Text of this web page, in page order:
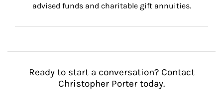
advised funds and charitable gift annuities.
Ready to start a conversation? Contact
Christopher Porter today.